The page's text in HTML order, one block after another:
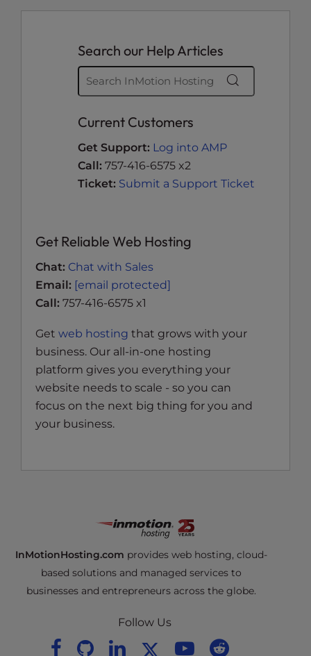
Search our Help Articles
Current Customers
Get Support: Log into AMP
Call: 757-416-6575 x2
Ticket: Submit a Support Ticket
Get Reliable Web Hosting
Chat: Chat with Sales
Email: [email protected]
Call: 757-416-6575 x1
Get web hosting that grows with your
business. Our all-in-one hosting
platform gives you everything your
website needs to scale - so you can
focus on the next big thing for you and
your business.
InMotionHosting.com provides web hosting, cloud-
based solutions and managed services to
businesses and entrepreneurs across the globe.
Follow Us